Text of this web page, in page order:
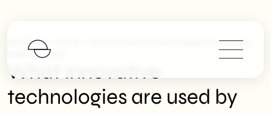
SHM Studio
What Innovative Technologies Are Used By
Web Agencies?
What innovative
technologies are used by